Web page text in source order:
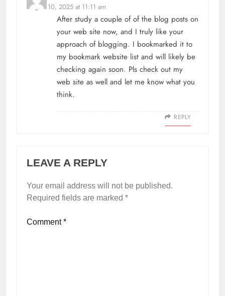
August 10, 2025 at 11:11 am
After study a couple of of the blog posts on
your web site now, and I truly like your
approach of blogging. I bookmarked it to
my bookmark website list and will likely be
checking again soon. Pls check out my
web site as well and let me know what you
think.
REPLY
LEAVE A REPLY
Your email address will not be published.
Required fields are marked *
Comment*